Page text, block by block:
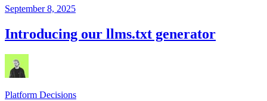
September 8, 2025
Introducing our llms.txt generator
Platform Decisions